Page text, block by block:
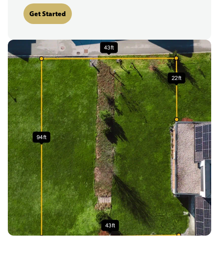
Get Started